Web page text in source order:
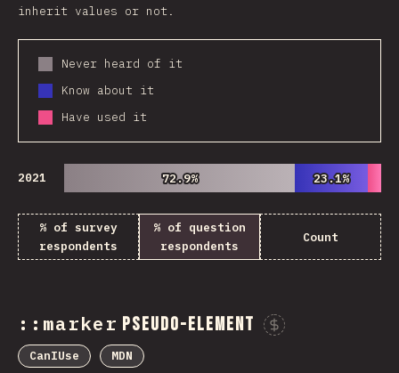
inherit values or not.
Never heard of it
Know about it
Have used it
2021 72.9%
72.9% 23.1%
23.1%
% of survey
respondents
% of question
respondents
Count
::marker pseudo-element
CanIUse MDN